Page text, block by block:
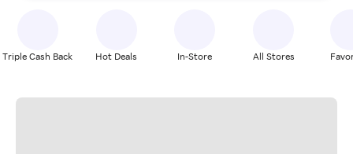
Triple Cash Back Hot Deals In-Store All Stores